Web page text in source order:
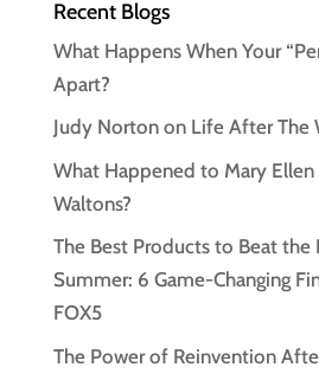
Recent Blogs
What Happens When Your
Apart?
Judy Norton on Life After The
What Happened to Mary
Waltons?
The Best Products to Beat the
Summer: 6 Game-Changing
FOX5
The Power of Reinvention